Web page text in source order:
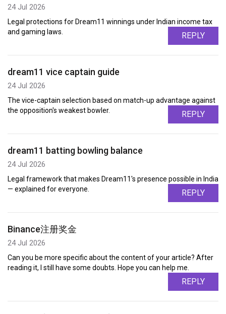
24 Jul 2026
Legal protections for Dream11 winnings under Indian income tax
and gaming laws.
REPLY
dream11 vice captain guide
24 Jul 2026
The vice-captain selection based on match-up advantage against
the opposition's weakest bowler.
REPLY
dream11 batting bowling balance
24 Jul 2026
Legal framework that makes Dream11's presence possible in India
— explained for everyone.
REPLY
Binance注册奖金
24 Jul 2026
Can you be more specific about the content of your article? After
reading it, I still have some doubts. Hope you can help me.
REPLY